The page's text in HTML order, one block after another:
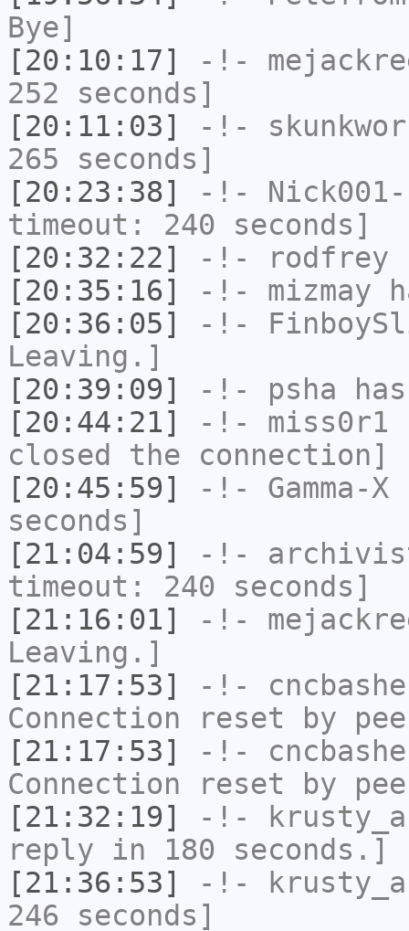
Bye]
[20:10:17]
-!-
252 seconds]
[20:11:03]
-!-
265 seconds]
[20:23:38]
-!-
timeout: 240 seconds]
[20:32:22]
-!- rodfrey
[20:35:16]
-!- mizmay
[20:36:05]
-!-
Leaving.]
[20:39:09]
-!- psha
[20:44:21]
-!- miss0r1
closed the connection]
[20:45:59]
-!- Gamma-X
seconds]
[21:04:59]
-!-
timeout: 240 seconds]
[21:16:01]
-!-
Leaving.]
[21:17:53]
-!-
Connection reset by
[21:17:53]
-!-
Connection reset by
[21:32:19]
-!-
reply in 180 seconds.]
[21:36:53]
-!-
246 seconds]